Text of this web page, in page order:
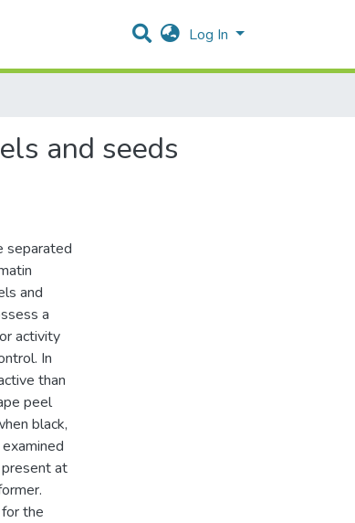
Log In
and seeds
separated
and
a
activity
In
than
peel
black,
at
the